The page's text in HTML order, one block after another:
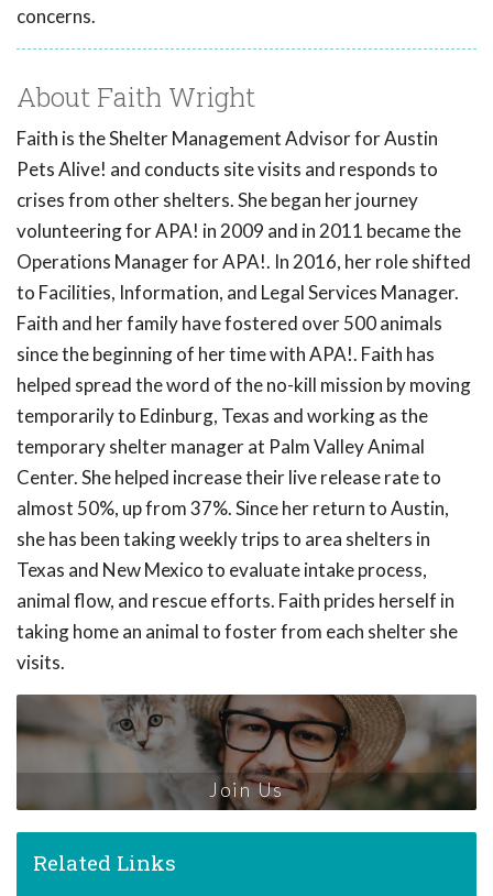
concerns.
About Faith Wright
Faith is the Shelter Management Advisor for Austin
Pets Alive! and conducts site visits and responds to
crises from other shelters. She began her journey
volunteering for APA! in 2009 and in 2011 became the
Operations Manager for APA!. In 2016, her role shifted
to Facilities, Information, and Legal Services Manager.
Faith and her family have fostered over 500 animals
since the beginning of her time with APA!. Faith has
helped spread the word of the no-kill mission by moving
temporarily to Edinburg, Texas and working as the
temporary shelter manager at Palm Valley Animal
Center. She helped increase their live release rate to
almost 50%, up from 37%. Since her return to Austin,
she has been taking weekly trips to area shelters in
Texas and New Mexico to evaluate intake process,
animal flow, and rescue efforts. Faith prides herself in
taking home an animal to foster from each shelter she
visits.
Join Us
Related Links